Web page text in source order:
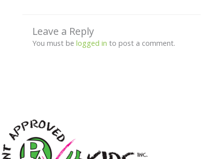
Leave a Reply
You must be logged in to post a comment.